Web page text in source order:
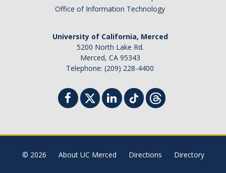
Office of Information Technology
University of California, Merced
5200 North Lake Rd.
Merced, CA 95343
Telephone: (209) 228-4400
© 2026 About UC Merced Directions Directory